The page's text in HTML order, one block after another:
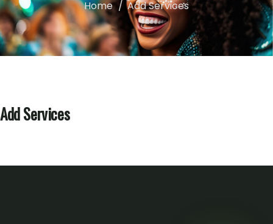
Home Add Services
Add Services